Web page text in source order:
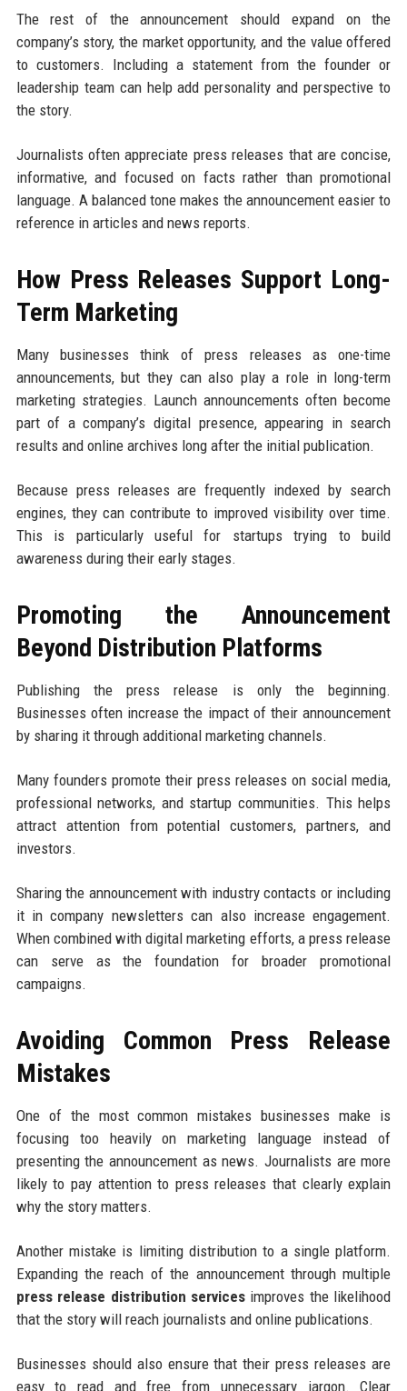
The rest of the announcement should expand on the
company’s story, the market opportunity, and the value offered
to customers. Including a statement from the founder or
leadership team can help add personality and perspective to
the story.
Journalists often appreciate press releases that are concise,
informative, and focused on facts rather than promotional
language. A balanced tone makes the announcement easier to
reference in articles and news reports.
How Press Releases Support Long-
Term Marketing
Many businesses think of press releases as one-time
announcements, but they can also play a role in long-term
marketing strategies. Launch announcements often become
part of a company’s digital presence, appearing in search
results and online archives long after the initial publication.
Because press releases are frequently indexed by search
engines, they can contribute to improved visibility over time.
This is particularly useful for startups trying to build
awareness during their early stages.
Promoting the Announcement
Beyond Distribution Platforms
Publishing the press release is only the beginning.
Businesses often increase the impact of their announcement
by sharing it through additional marketing channels.
Many founders promote their press releases on social media,
professional networks, and startup communities. This helps
attract attention from potential customers, partners, and
investors.
Sharing the announcement with industry contacts or including
it in company newsletters can also increase engagement.
When combined with digital marketing efforts, a press release
can serve as the foundation for broader promotional
campaigns.
Avoiding Common Press Release
Mistakes
One of the most common mistakes businesses make is
focusing too heavily on marketing language instead of
presenting the announcement as news. Journalists are more
likely to pay attention to press releases that clearly explain
why the story matters.
Another mistake is limiting distribution to a single platform.
Expanding the reach of the announcement through multiple
press release distribution servicesimproves the likelihood
that the story will reach journalists and online publications.
Businesses should also ensure that their press releases are
easy to read and free from unnecessary jargon. Clear